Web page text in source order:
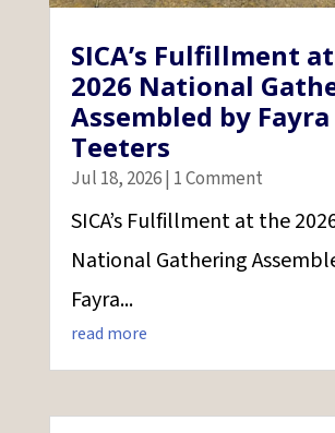
SICA’s Fulfillment
2026 National
Assembled by Fayra
Teeters
Jul 18, 2026| 1 Comment
SICA’s Fulfillment at the
National Gathering
Fayra...
read more